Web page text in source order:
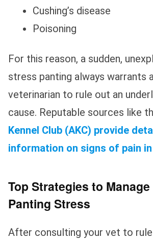
Cushing’s disease
Poisoning
For this reason, a sudden,
stress panting always warrants
veterinarian to rule out an
cause. Reputable sources like
Kennel Club (AKC) provide
information on signs of pain
Top Strategies to
Panting Stress
After consulting your vet to